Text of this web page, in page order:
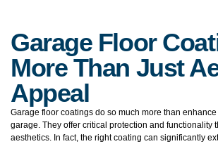
Garage Floor
More Than Just
Appeal
Garage floor coatings do so much more than
garage. They offer critical protection and functionality
aesthetics. In fact, the right coating can significantly